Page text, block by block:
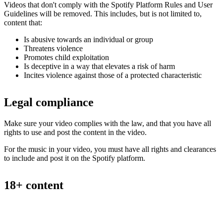
Videos that don't comply with the Spotify Platform Rules and User
Guidelines will be removed. This includes, but is not limited to,
content that:
Is abusive towards an individual or group
Threatens violence
Promotes child exploitation
Is deceptive in a way that elevates a risk of harm
Incites violence against those of a protected characteristic
Legal compliance
Make sure your video complies with the law, and that you have all
rights to use and post the content in the video.
For the music in your video, you must have all rights and clearances
to include and post it on the Spotify platform.
18+ content